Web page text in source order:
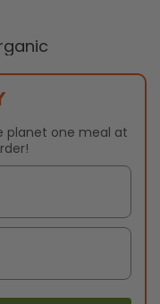
planet one meal at